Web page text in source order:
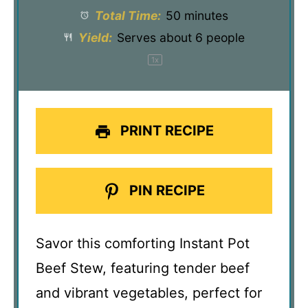
Total Time: 50 minutes
Yield: Serves about 6 people
1x
PRINT RECIPE
PIN RECIPE
Savor this comforting Instant Pot
Beef Stew, featuring tender beef
and vibrant vegetables, perfect for